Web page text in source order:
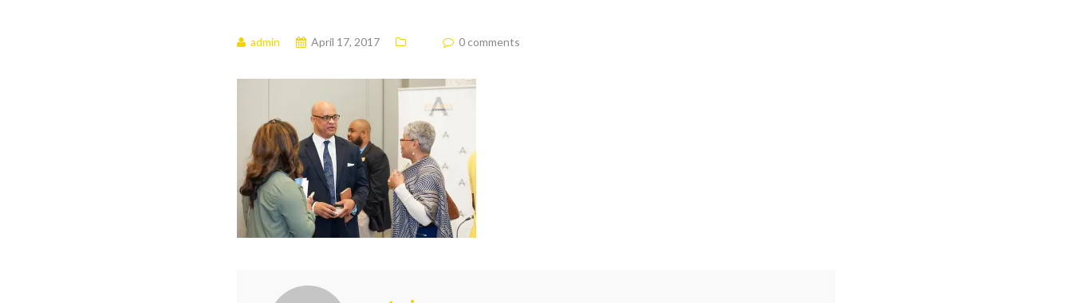
admin April 17, 2017 0 comments